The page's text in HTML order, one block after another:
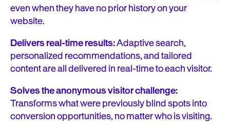
even when they have no prior history on your
website.
Delivers real-time results:Adaptive search,
personalized recommendations, and tailored
content are all delivered in real-time to each visitor.
Solves the anonymous visitor challenge:
Transforms what were previously blind spots into
conversion opportunities, no matter who is visiting.